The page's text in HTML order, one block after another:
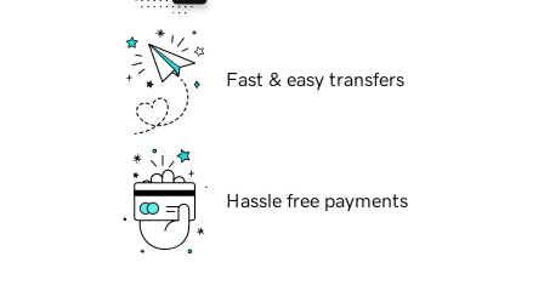
Fast & easy transfers
Hassle free payments